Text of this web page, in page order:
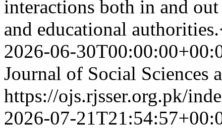
interactions both in and
and educational
2026-06-
Journal of Social Sciences
https://ojs.rjsser.org.pk/
2026-07-